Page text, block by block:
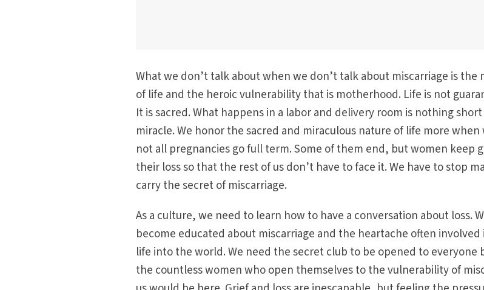
What we don’t talk about when we don’t talk about miscarriage is the
of life and the heroic vulnerability that is motherhood. Life is not
It is sacred. What happens in a labor and delivery room is nothing
miracle. We honor the sacred and miraculous nature of life more
not all pregnancies go full term. Some of them end, but women keep
their loss so that the rest of us don’t have to face it. We have to stop
carry the secret of miscarriage.
As a culture, we need to learn how to have a conversation about loss.
become educated about miscarriage and the heartache often
life into the world. We need the secret club to be opened to everyone
the countless women who open themselves to the vulnerability of